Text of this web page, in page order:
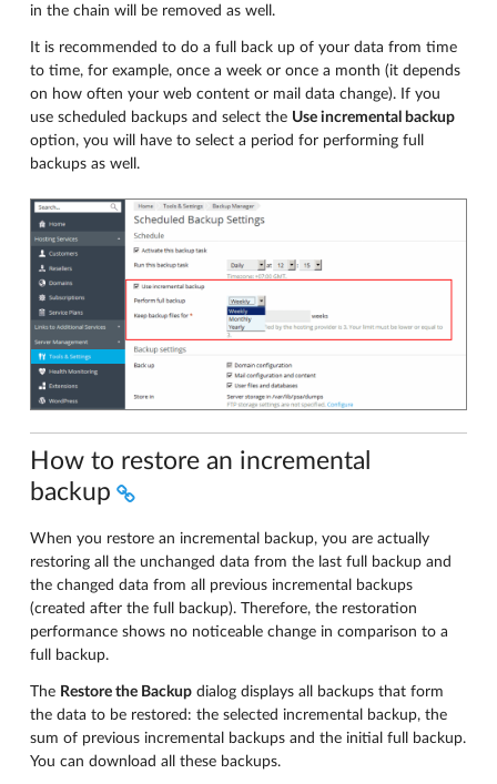
in the chain will be removed as well.
It is recommended to do a full back up of your data from time
to time, for example, once a week or once a month (it depends
on how often your web content or mail data change). If you
use scheduled backups and select the Use incremental backup
option, you will have to select a period for performing full
backups as well.
How to restore an incremental
backup
When you restore an incremental backup, you are actually
restoring all the unchanged data from the last full backup and
the changed data from all previous incremental backups
(created after the full backup). Therefore, the restoration
performance shows no noticeable change in comparison to a
full backup.
The Restore the Backup dialog displays all backups that form
the data to be restored: the selected incremental backup, the
sum of previous incremental backups and the initial full backup.
You can download all these backups.